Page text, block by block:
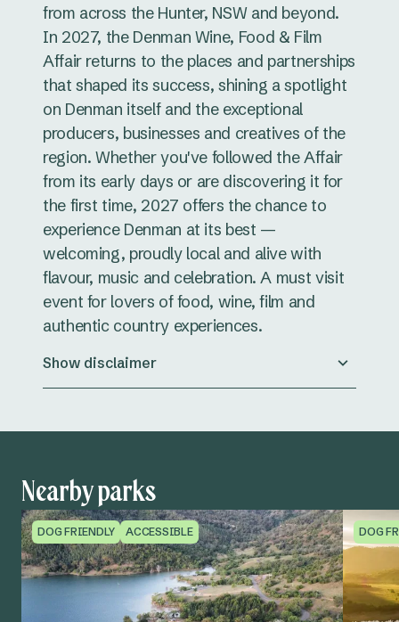
from across the Hunter, NSW and beyond.
In 2027, the Denman Wine, Food & Film
Affair returns to the places and partnerships
that shaped its success, shining a spotlight
on Denman itself and the exceptional
producers, businesses and creatives of the
region. Whether you've followed the Affair
from its early days or are discovering it for
the first time, 2027 offers the chance to
experience Denman at its best —
welcoming, proudly local and alive with
flavour, music and celebration. A must visit
event for lovers of food, wine, film and
authentic country experiences.
Show disclaimer
Nearby parks
DOG FRIENDLY ACCESSIBLE DOG